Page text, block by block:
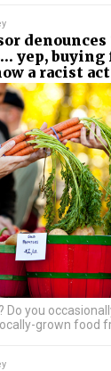
denounces
yep,
a racist
Do you
grown food